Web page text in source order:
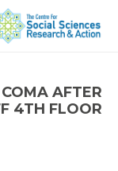
AFTER
4TH FLOOR